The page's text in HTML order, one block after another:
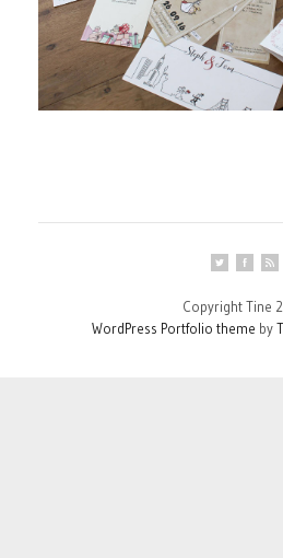
Copyright Tine
WordPress Portfolio theme by